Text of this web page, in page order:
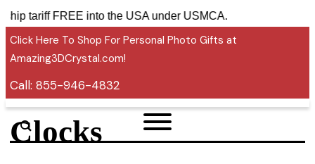
ship tariff FREE into the USA under USMCA.
Click Here To Shop For Personal Photo Gifts at
Amazing3DCrystal.com!
Call: 855-946-4832
Clocks